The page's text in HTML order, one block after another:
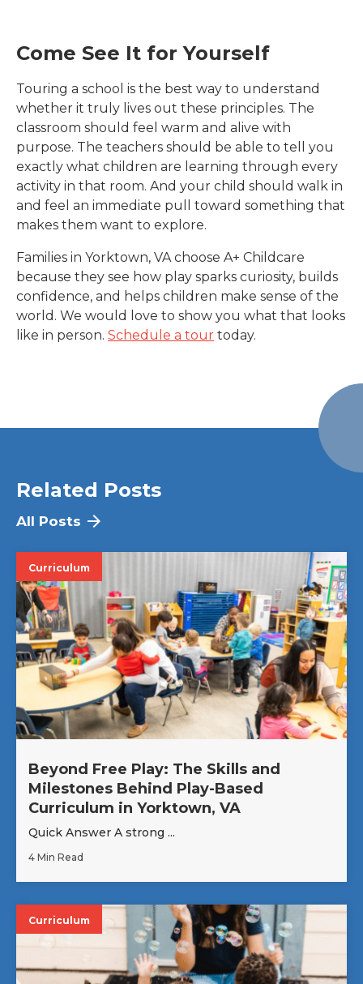
Come See It for Yourself
Touring a school is the best way to understand
whether it truly lives out these principles. The
classroom should feel warm and alive with
purpose. The teachers should be able to tell you
exactly what children are learning through every
activity in that room. And your child should walk in
and feel an immediate pull toward something that
makes them want to explore.
Families in Yorktown, VAchoose A+ Childcare
because they see how play sparks curiosity, builds
confidence, and helps children make sense of the
world. We would love to show you what that looks
like in person. Schedule a tour today.
Related Posts
All Posts
Curriculum
Beyond Free Play: The Skills and
Milestones Behind Play-Based
Curriculum in Yorktown, VA
Quick Answer A strong ...
4 Min Read
Curriculum